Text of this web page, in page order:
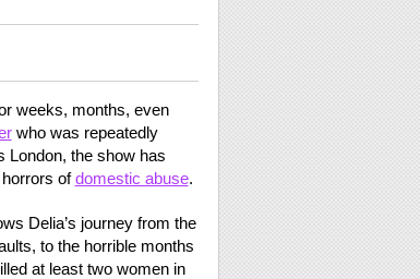
weeks, months, even
who was repeatedly
London, the show has
ofdomestic abuse.
Delia’s journey from the
to the horrible months
at least two women in